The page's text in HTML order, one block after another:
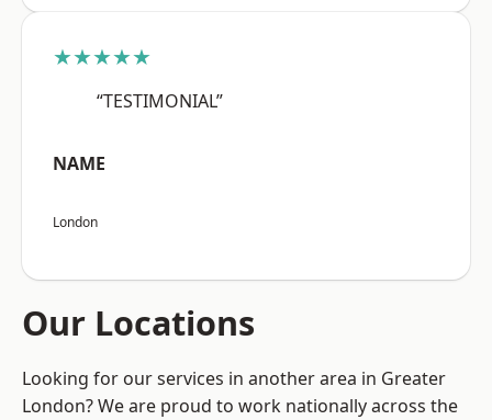
★★★★★
“TESTIMONIAL”
NAME
London
Our Locations
Looking for our services in another area in Greater
London? We are proud to work nationally across the